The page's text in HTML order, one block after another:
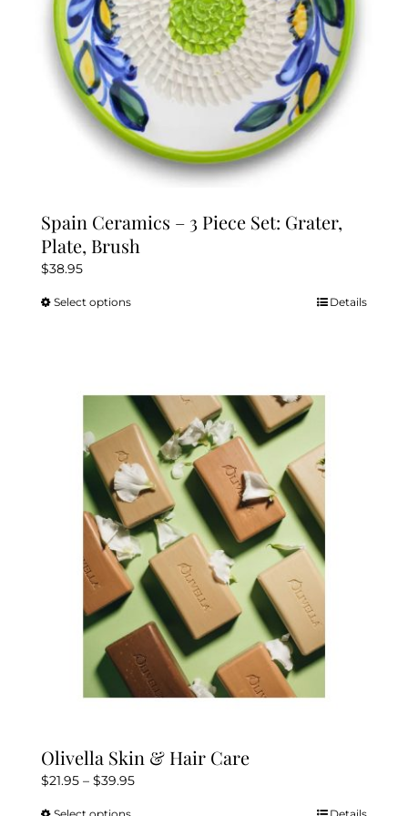
the
product
page
Spain Ceramics – 3 Piece Set: Grater,
Plate, Brush
$38.95
Select optionsThis
variants.
The
options
may
be
chosen
on
the
product
page
Details
Olivella Skin & Hair Care
$21.95 – $39.95Price